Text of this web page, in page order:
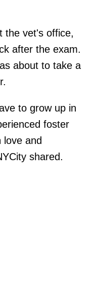
the vet's office,
after the exam.
about to take a
to grow up in
foster
and
shared.